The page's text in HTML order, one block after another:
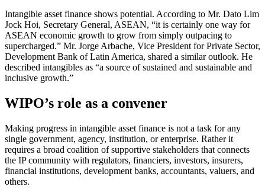
Intangible asset finance shows potential. According to Mr. Dato Lim
Jock Hoi, Secretary General, ASEAN, “it is certainly one way for
ASEAN economic growth to grow from simply outpacing to
supercharged.” Mr. Jorge Arbache, Vice President for Private Sector,
Development Bank of Latin America, shared a similar outlook. He
described intangibles as “a source of sustained and sustainable and
inclusive growth.”
WIPO’s role as a convener
Making progress in intangible asset finance is not a task for any
single government, agency, institution, or enterprise. Rather it
requires a broad coalition of supportive stakeholders that connects
the IP community with regulators, financiers, investors, insurers,
financial institutions, development banks, accountants, valuers, and
others.